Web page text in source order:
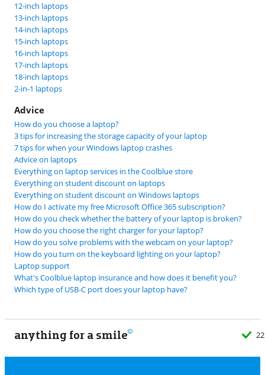
12-inch laptops
13-inch laptops
14-inch laptops
15-inch laptops
16-inch laptops
17-inch laptops
18-inch laptops
2-in-1 laptops
Advice
How do you choose a laptop?
3 tips for increasing the storage capacity of your laptop
7 tips for when your Windows laptop crashes
Advice on laptops
Everything on laptop services in the Coolblue store
Everything on student discount on laptops
Everything on student discount on Windows laptops
How do I activate my free Microsoft Office 365 subscription?
How do you check whether the battery of your laptop is broken?
How do you choose the right charger for your laptop?
How do you solve problems with the webcam on your laptop?
How do you turn on the keyboard lighting on your laptop?
Laptop support
What's Coolblue laptop insurance and how does it benefit you?
Which type of USB-C port does your laptop have?
anything for a smile